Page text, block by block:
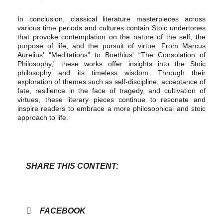
In conclusion, classical literature masterpieces across
various time periods and cultures contain Stoic undertones
that provoke contemplation on the nature of the self, the
purpose of life, and the pursuit of virtue. From Marcus
Aurelius' “Meditations” to Boethius' “The Consolation of
Philosophy,” these works offer insights into the Stoic
philosophy and its timeless wisdom. Through their
exploration of themes such as self-discipline, acceptance of
fate, resilience in the face of tragedy, and cultivation of
virtues, these literary pieces continue to resonate and
inspire readers to embrace a more philosophical and stoic
approach to life.
SHARE THIS CONTENT:
FACEBOOK